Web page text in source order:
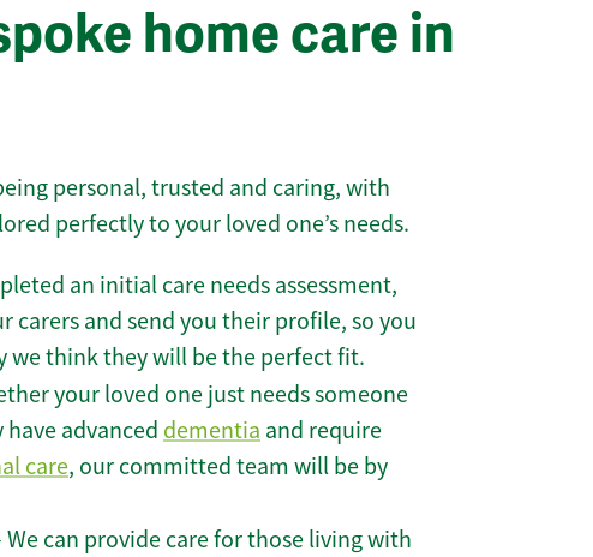
home care in
personal, trusted and caring, with
perfectly to your loved one’s needs.
an initial care needs assessment,
carers and send you their profile, so you
we think they will be the perfect fit.
your loved one just needs someone
advanced dementia and require
care, our committed team will be by
We can provide care for those living with